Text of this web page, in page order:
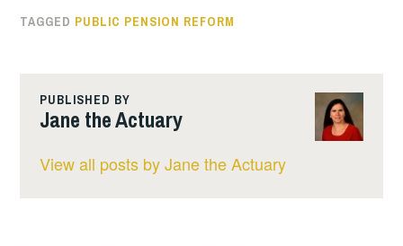
TAGGED PUBLIC PENSION REFORM
PUBLISHED BY
Jane the Actuary
View all posts by Jane the Actuary